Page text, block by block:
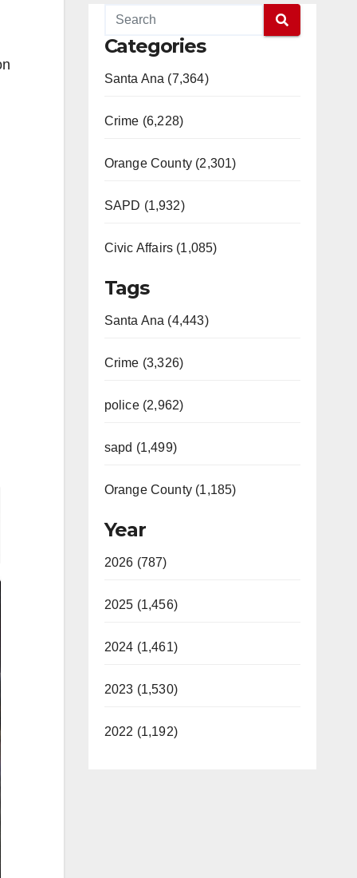
Categories
Santa Ana (7,364)
Crime (6,228)
Orange County (2,301)
SAPD (1,932)
Civic Affairs (1,085)
Tags
Santa Ana (4,443)
Crime (3,326)
police (2,962)
sapd (1,499)
Orange County (1,185)
Year
2026 (787)
2025 (1,456)
2024 (1,461)
2023 (1,530)
2022 (1,192)